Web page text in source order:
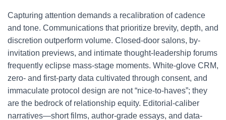
Capturing attention demands a recalibration of cadence
and tone. Communications that prioritize brevity, depth, and
discretion outperform volume. Closed-door salons, by-
invitation previews, and intimate thought-leadership forums
frequently eclipse mass-stage moments. White-glove CRM,
zero- and first-party data cultivated through consent, and
immaculate protocol design are not “nice-to-haves”; they
are the bedrock of relationship equity. Editorial-caliber
narratives—short films, author-grade essays, and data-